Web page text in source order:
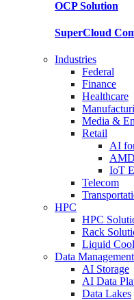
OCPSolution
SuperCloud
Industries
Federal
Finance
Healthcare
Media &
Retail
AI
IoT
Telecom
HPC
HPC
Rack
Liquid
Data Management
AI Storage
AI Data
Data Lakes